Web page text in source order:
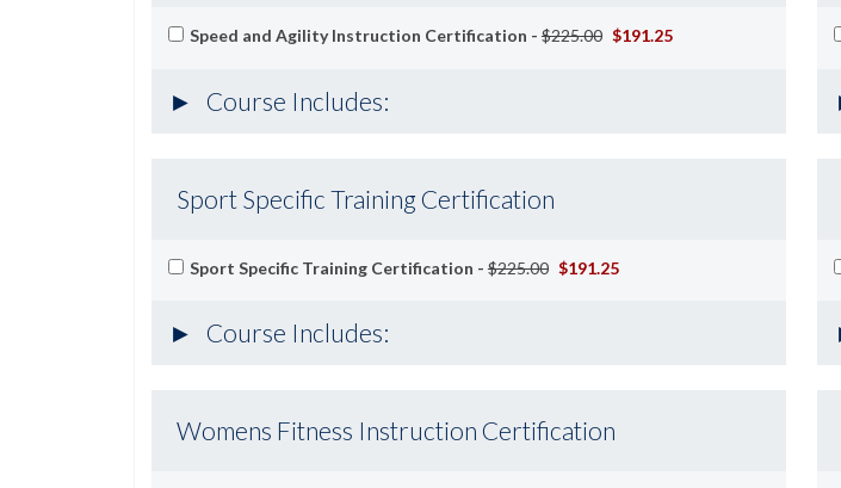
Speed and Agility Instruction Certification - $225.00 $191.25
Course Includes:
Sport Specific Training Certification
Sport Specific Training Certification - $225.00 $191.25
Course Includes:
Womens Fitness Instruction Certification